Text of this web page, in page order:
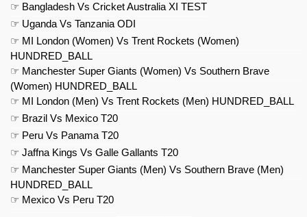
☞ Bangladesh Vs Cricket Australia XI TEST
☞ Uganda Vs Tanzania ODI
☞ MI London (Women) Vs Trent Rockets (Women)
HUNDRED_BALL
☞ Manchester Super Giants (Women) Vs Southern Brave
(Women) HUNDRED_BALL
☞ MI London (Men) Vs Trent Rockets (Men) HUNDRED_BALL
☞ Brazil Vs Mexico T20
☞ Peru Vs Panama T20
☞ Jaffna Kings Vs Galle Gallants T20
☞ Manchester Super Giants (Men) Vs Southern Brave (Men)
HUNDRED_BALL
☞ Mexico Vs Peru T20